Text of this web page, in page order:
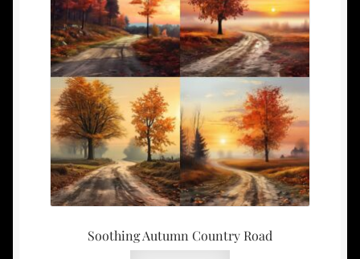
Soothing Autumn Country Road